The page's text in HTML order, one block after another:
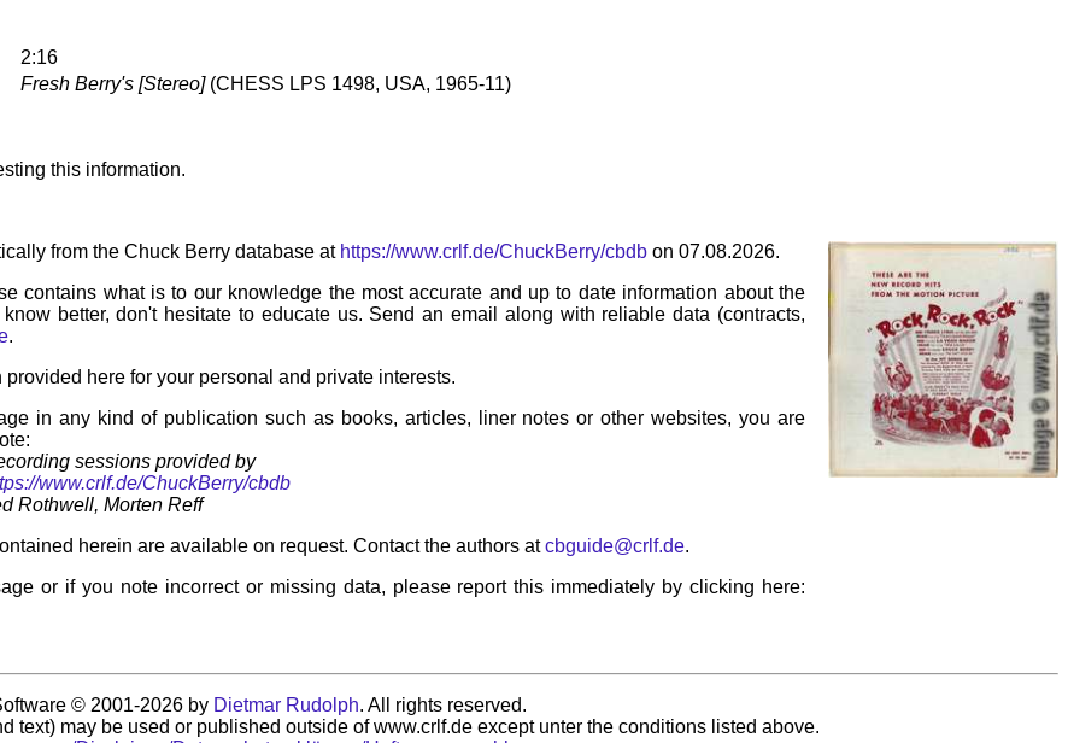
2:16
Fresh Berry's [Stereo](CHESS LPS 1498, USA, 1965-11)
this information.
from the Chuck Berry database at https://www.crlf.de/ChuckBerry/cbdb on 07.08.2026.
contains what is to our knowledge the most accurate and up to date information about the
better, don't hesitate to educate us. Send an email along with reliable data (contracts,
.
here for your personal and private interests.
in any kind of publication such as books, articles, liner notes or other websites, you are
sessions provided by
www.crlf.de/ChuckBerry/cbdb
Rothwell, Morten Reff
herein are available on request. Contact the authors atcbguide@crlf.de.
or if you note incorrect or missing data, please report this immediately by clicking here:
© 2001-2026 by Dietmar Rudolph. All rights reserved.
text) may be used or published outside of www.crlf.de except unter the conditions listed above.